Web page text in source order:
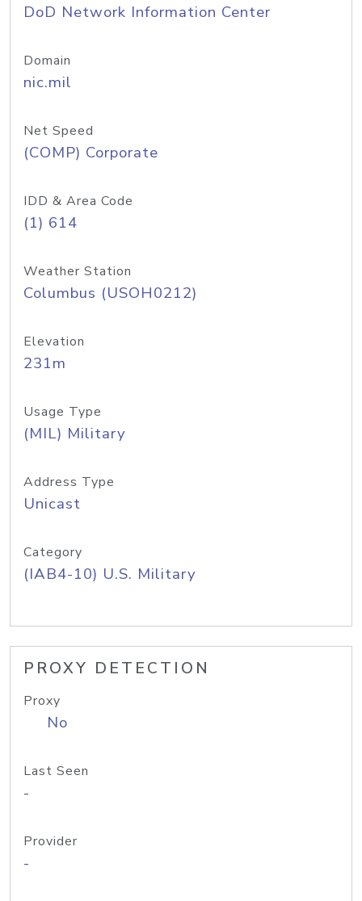
DoD Network Information Center
Domain
nic.mil
Net Speed
(COMP) Corporate
IDD & Area Code
(1) 614
Weather Station
Columbus (USOH0212)
Elevation
231m
Usage Type
(MIL) Military
Address Type
Unicast
Category
(IAB4-10) U.S. Military
PROXY DETECTION
Proxy
No
Last Seen
-
Provider
-